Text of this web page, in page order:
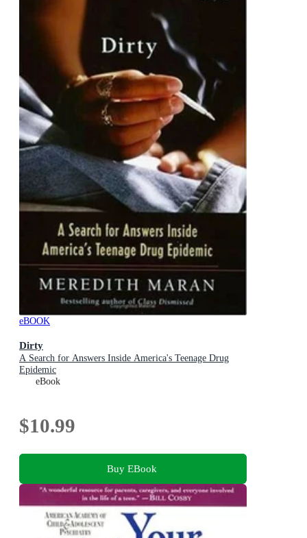
eBOOK
Dirty
A Search for Answers Inside America's Teenage Drug
Epidemic
eBook
$10.99
Buy EBook